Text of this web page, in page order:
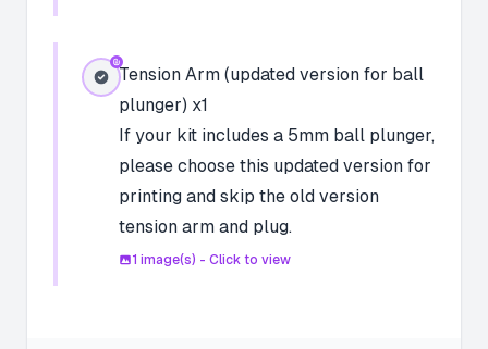
Tension Arm (updated version for ball
plunger) x1
If your kit includes a 5mm ball plunger,
please choose this updated version for
printing and skip the old version
tension arm and plug.
1 image(s) - Click to view